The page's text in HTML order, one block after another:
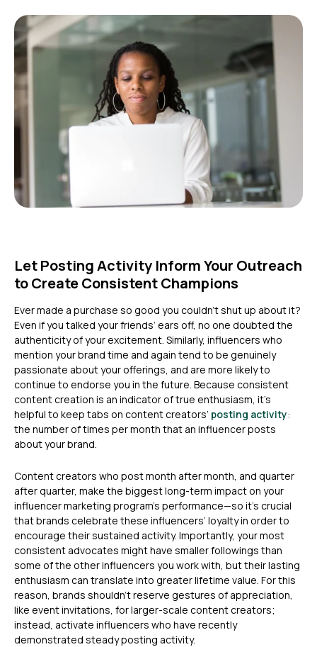
Let Posting Activity Inform Your Outreach
to Create Consistent Champions
Ever made a purchase so good you couldn’t shut up about it?
Even if you talked your friends’ ears off, no one doubted the
authenticity of your excitement. Similarly, influencers who
mention your brand time and again tend to be genuinely
passionate about your offerings, and are more likely to
continue to endorse you in the future. Because consistent
content creation is an indicator of true enthusiasm, it’s
helpful to keep tabs on content creators’ posting activity:
the number of times per month that an influencer posts
about your brand.
Content creators who post month after month, and quarter
after quarter, make the biggest long-term impact on your
influencer marketing program’s performance—so it’s crucial
that brands celebrate these influencers’ loyalty in order to
encourage their sustained activity. Importantly, your most
consistent advocates might have smaller followings than
some of the other influencers you work with, but their lasting
enthusiasm can translate into greater lifetime value. For this
reason, brands shouldn’t reserve gestures of appreciation,
like event invitations, for larger-scale content creators;
instead, activate influencers who have recently
demonstrated steady posting activity.